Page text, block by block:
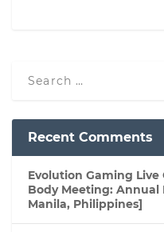
Recent Comments
Evolution Gaming Live
Body Meeting: Annual
Manila, Philippines]